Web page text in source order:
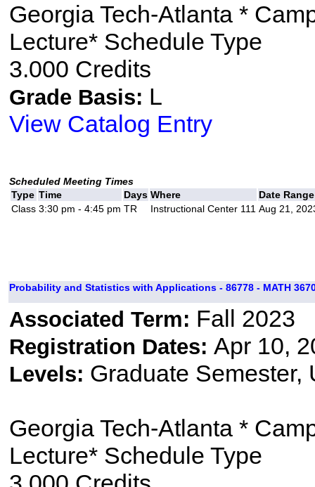
Georgia Tech-Atlanta *
Lecture* Schedule Type
3.000 Credits
Grade Basis: L
View Catalog Entry
Scheduled Meeting Times
Type Time Days Where
Date Range
Class 3:30 pm - 4:45 pm TR Instructional Center 111 Aug 21,
Probability and Statistics with Applications - 86778 - MATH
Associated Term: Fall 2023
Registration Dates: Apr 10,
Levels: Graduate Semester,
Georgia Tech-Atlanta *
Lecture* Schedule Type